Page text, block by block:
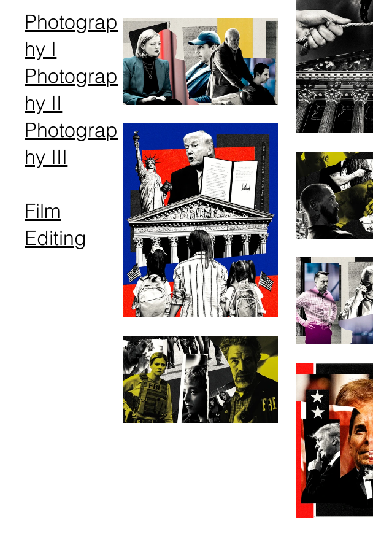
Photograp
hy I
Photograp
hy II
Photograp
hy III
Film
Editing